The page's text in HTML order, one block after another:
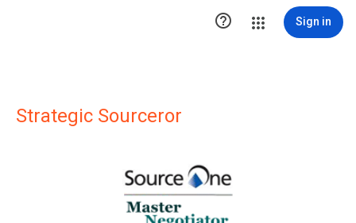
 Sign in
Strategic Sourceror